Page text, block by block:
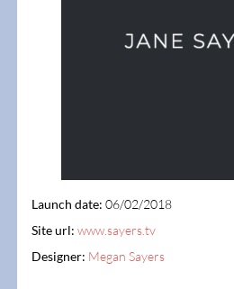
Launch date: 06/02/2018
Site url: www.sayers.tv
Designer: Megan Sayers